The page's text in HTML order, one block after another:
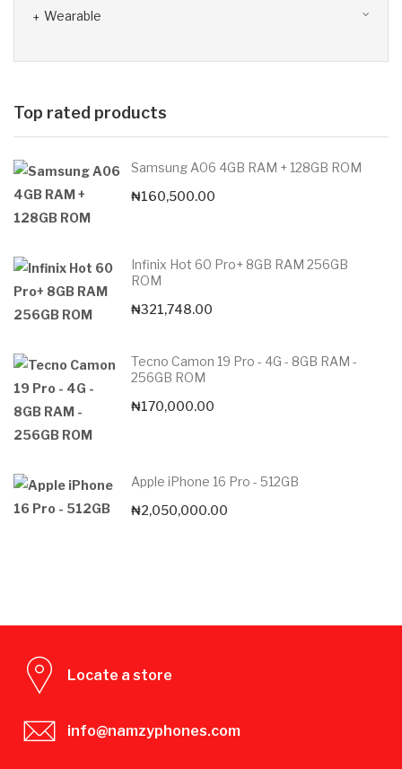
Wearable
Top rated products
Samsung A06 4GB RAM + 128GB ROM
₦160,500.00
Infinix Hot 60 Pro+ 8GB RAM 256GB
ROM
₦321,748.00
Tecno Camon 19 Pro - 4G - 8GB RAM -
256GB ROM
₦170,000.00
Apple iPhone 16 Pro - 512GB
₦2,050,000.00
Locate a store
info@namzyphones.com